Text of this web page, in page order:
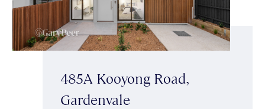
485A Kooyong Road,
Gardenvale